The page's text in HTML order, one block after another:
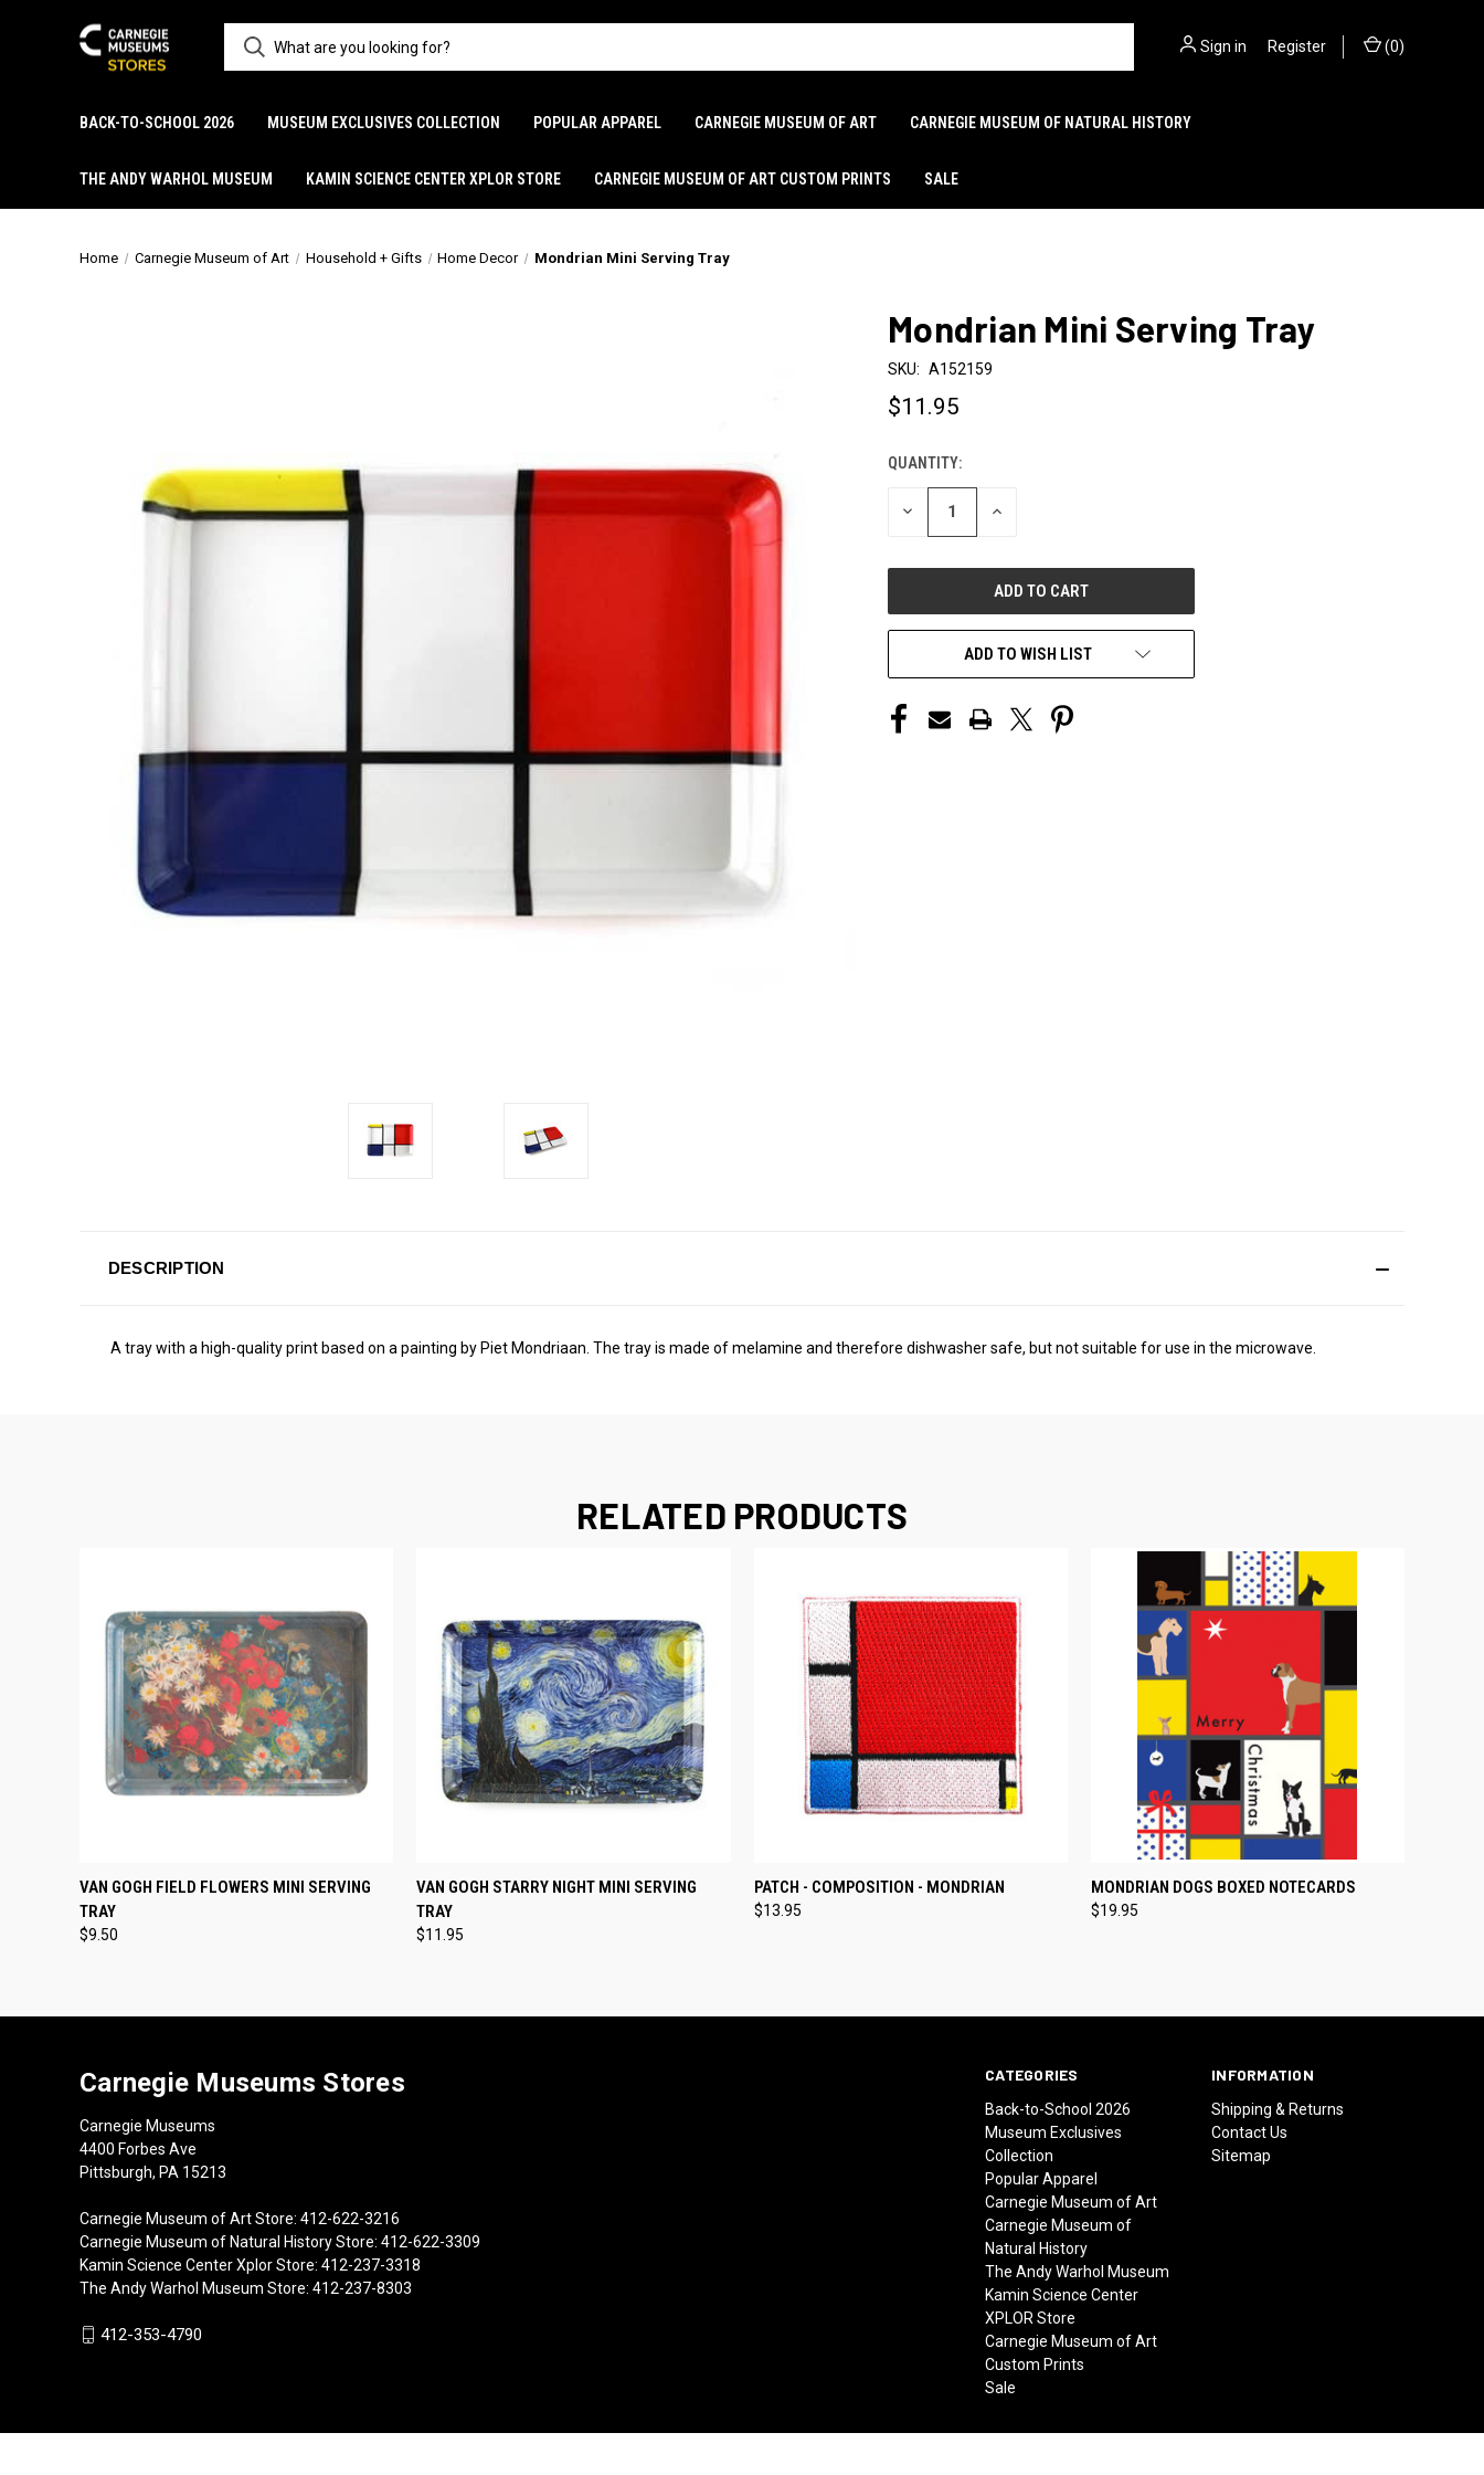
Sign in Register (0)
BACK-TO-SCHOOL 2026 MUSEUM EXCLUSIVES COLLECTION POPULAR APPAREL CARNEGIE MUSEUM OF ART CARNEGIE MUSEUM OF NATURAL HISTORY
THE ANDY WARHOL MUSEUM KAMIN SCIENCE CENTER XPLOR STORE CARNEGIE MUSEUM OF ART CUSTOM PRINTS SALE
Home Carnegie Museum of Art Household + Gifts Home Decor Mondrian Mini Serving Tray
Mondrian Mini Serving Tray
SKU: A152159
$11.95
CURRENT
STOCK:
QUANTITY:
DECREASE INCREASE
ADD TO WISH LIST
DESCRIPTION
A tray with a high-quality print based on a painting by Piet Mondriaan. The tray is made of melamine and therefore dishwasher safe, but not suitable for use in the microwave.
RELATED PRODUCTS
QUICK VIEW ADD TO CART
VAN GOGH FIELD FLOWERS MINI SERVING
TRAY
$9.50
QUICK VIEW ADD TO CART
VAN GOGH STARRY NIGHT MINI SERVING
TRAY
$11.95
QUICK VIEW ADD TO CART
PATCH - COMPOSITION - MONDRIAN
$13.95
QUICK VIEW ADD TO CART
MONDRIAN DOGS BOXED NOTECARDS
$19.95
CATEGORIES
Back-to-School 2026
Museum Exclusives
Collection
Popular Apparel
Carnegie Museum of Art
Carnegie Museum of
Natural History
The Andy Warhol Museum
Kamin Science Center
XPLOR Store
Carnegie Museum of Art
Custom Prints
Sale
INFORMATION
Shipping & Returns
Contact Us
Sitemap
Carnegie Museums Stores
Carnegie Museums
4400 Forbes Ave
Pittsburgh, PA 15213
Carnegie Museum of Art Store: 412-622-3216
Carnegie Museum of Natural History Store: 412-622-3309
Kamin Science Center Xplor Store: 412-237-3318
The Andy Warhol Museum Store: 412-237-8303
412-353-4790